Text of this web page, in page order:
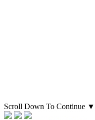
Scroll Down To Continue ▼